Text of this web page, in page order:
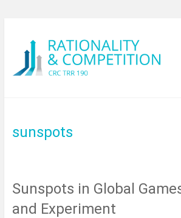
sunspots
Sunspots in Global
and Experiment